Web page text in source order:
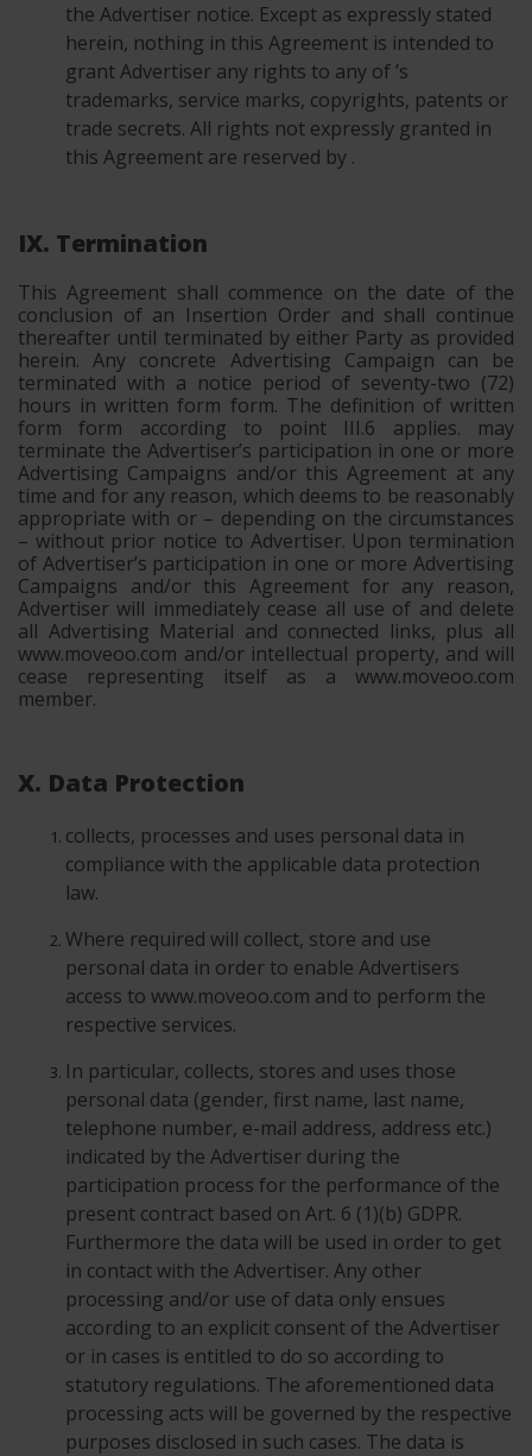
the Advertiser notice. Except as expressly stated
herein, nothing in this Agreement is intended to
grant Advertiser any rights to any of ’s
trademarks, service marks, copyrights, patents or
trade secrets. All rights not expressly granted in
this Agreement are reserved by .
IX. Termination
This Agreement shall commence on the date of the
conclusion of an Insertion Order and shall continue
thereafter until terminated by either Party as provided
herein. Any concrete Advertising Campaign can be
terminated with a notice period of seventy-two (72)
hours in written form form. The definition of written
form form according to point III.6 applies. may
terminate the Advertiser’s participation in one or more
Advertising Campaigns and/or this Agreement at any
time and for any reason, which deems to be reasonably
appropriate with or – depending on the circumstances
– without prior notice to Advertiser. Upon termination
of Advertiser’s participation in one or more Advertising
Campaigns and/or this Agreement for any reason,
Advertiser will immediately cease all use of and delete
all Advertising Material and connected links, plus all
www.moveoo.com and/or intellectual property, and will
cease representing itself as a www.moveoo.com
member.
X. Data Protection
collects, processes and uses personal data in
compliance with the applicable data protection
law.
Where required will collect, store and use
personal data in order to enable Advertisers
access to www.moveoo.com and to perform the
respective services.
In particular, collects, stores and uses those
personal data (gender, first name, last name,
telephone number, e-mail address, address etc.)
indicated by the Advertiser during the
participation process for the performance of the
present contract based on Art. 6 (1)(b) GDPR.
Furthermore the data will be used in order to get
in contact with the Advertiser. Any other
processing and/or use of data only ensues
according to an explicit consent of the Advertiser
or in cases is entitled to do so according to
statutory regulations. The aforementioned data
processing acts will be governed by the respective
purposes disclosed in such cases. The data is